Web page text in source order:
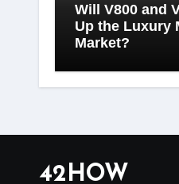
Will V800 and
Up the Luxury
Market?
42HOW